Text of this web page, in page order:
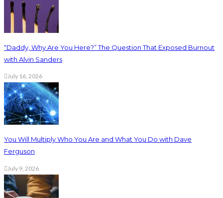
“Daddy, Why Are You Here?” The Question That Exposed Burnout
with Alvin Sanders
July 16, 2026
You Will Multiply Who You Are and What You Do with Dave
Ferguson
July 9, 2026